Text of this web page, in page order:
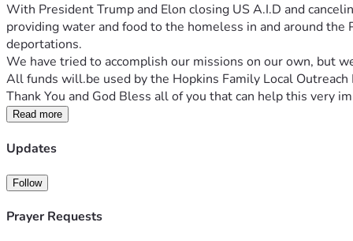
With President Trump and Elon closing US A.I.D and
providing water and food to the homeless in and around
deportations.
We have tried to accomplish our missions on our own, but
All funds will.be used by the Hopkins Family Local Outreach
Thank You and God Bless all of you that can help this very
Read more
Updates
Follow
Prayer Requests